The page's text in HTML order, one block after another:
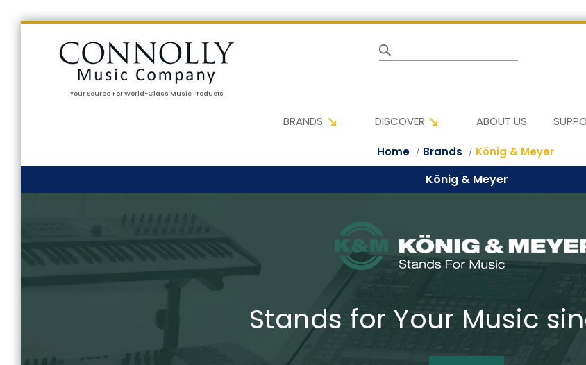
Your Source For World-Class Music Products
Search
BRANDS DISCOVER ABOUT US
Home Brands König & Meyer
König & Meyer
Stands for Your Music